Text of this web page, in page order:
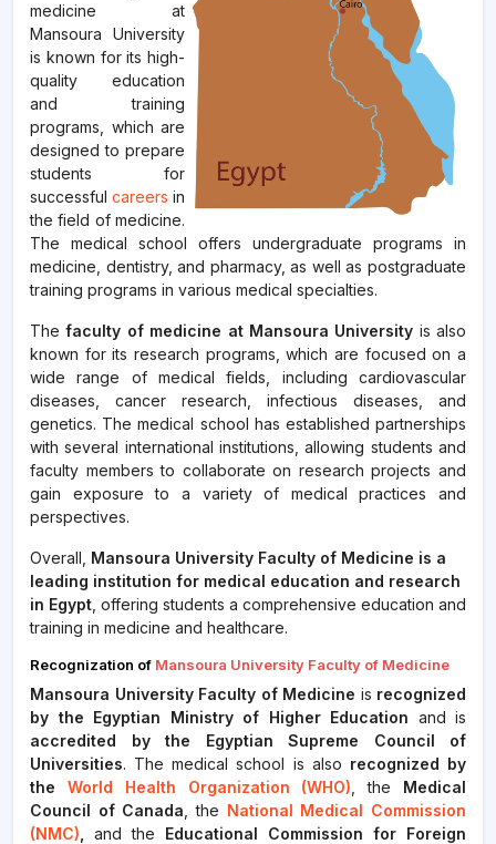
medicine at
Mansoura University
is known for its high-
quality education
and training
programs, which are
designed to prepare
students for
successful careers in
the field of medicine.
The medical school offers undergraduate programs in
medicine, dentistry, and pharmacy, as well as postgraduate
training programs in various medical specialties.
Thefaculty of medicine at Mansoura University is also
known for its research programs, which are focused on a
wide range of medical fields, including cardiovascular
diseases, cancer research, infectious diseases, and
genetics. The medical school has established partnerships
with several international institutions, allowing students and
faculty members to collaborate on research projects and
gain exposure to a variety of medical practices and
perspectives.
Overall, Mansoura University Faculty of Medicine is a
leading institution for medical education and research
in Egypt , offering students a comprehensive education and
training in medicine and healthcare.
Recognization of Mansoura University Faculty of Medicine
Mansoura University Faculty of Medicine is recognized
by the Egyptian Ministry of Higher Education and is
accredited by the Egyptian Supreme Council of
Universities. The medical school is also recognized by
the World Health Organization (WHO) , the Medical
Council of Canada , the National Medical Commission
(NMC)
and the Educational Commission for Foreign